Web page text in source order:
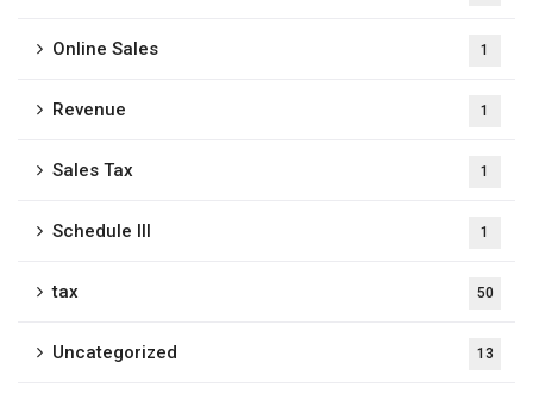
Online Sales 1
Revenue 1
Sales Tax 1
Schedule III 1
tax 50
Uncategorized 13